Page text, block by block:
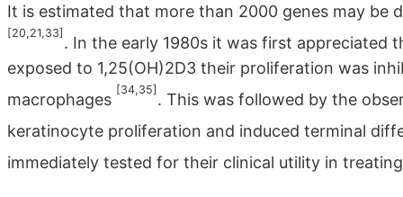
It is estimated that more than 2000 genes may be
[20,21,33]
. In the early 1980s it was first appreciated
exposed to 1,25(OH)2D3 their proliferation was
macrophages
[34,35]
. This was followed by the
keratinocyte proliferation and induced terminal
immediately tested for their clinical utility in